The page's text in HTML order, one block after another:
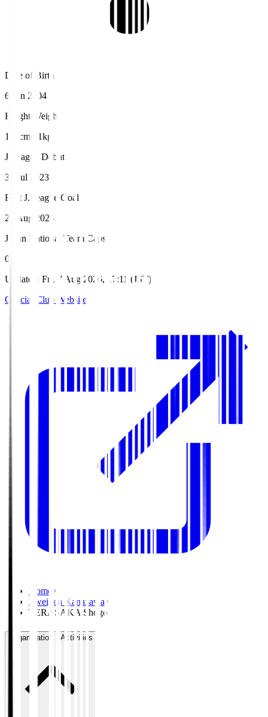
Date of Birth
6 Jun 2004
Height/Weight
184cm/81kg
J.League Debut
30 Jul 2023
First J.League Goal
25 Aug 2024
Japan National Team Caps
0
Updated
: Fri, 7 Aug 2026, 17:11 (JST)
Official Club Website
Home >
Zweigen Kanazawa >
TERASAKA Shogo
Organisation / Activities